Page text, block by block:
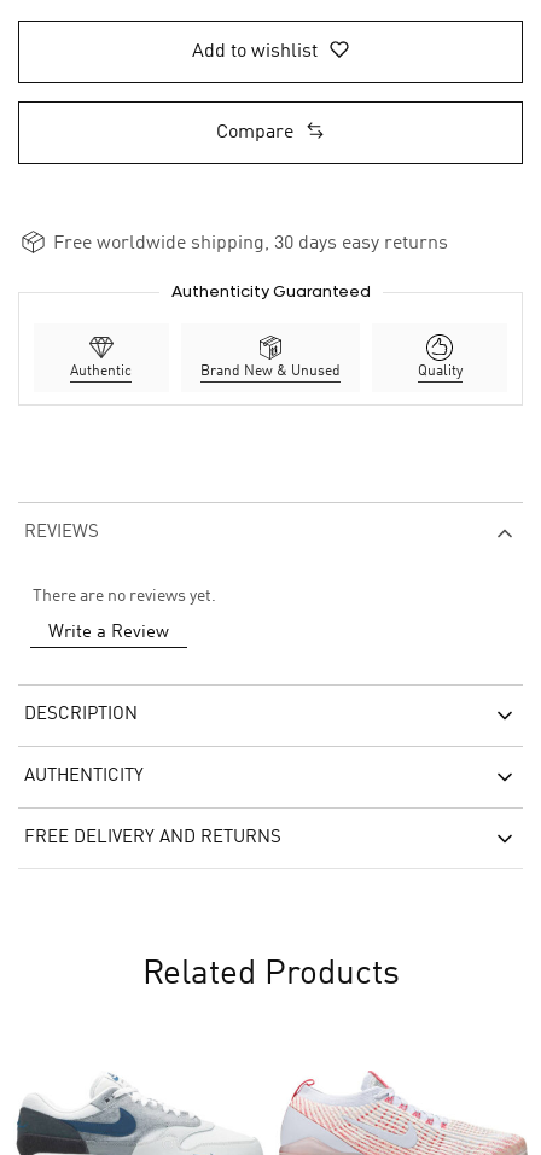
Add to wishlist
Compare
Free worldwide shipping, 30 days easy returns
Authenticity Guaranteed
Authentic Brand New & Unused Quality
REVIEWS
There are no reviews yet.
Write a Review
DESCRIPTION
AUTHENTICITY
FREE DELIVERY AND RETURNS
Related Products